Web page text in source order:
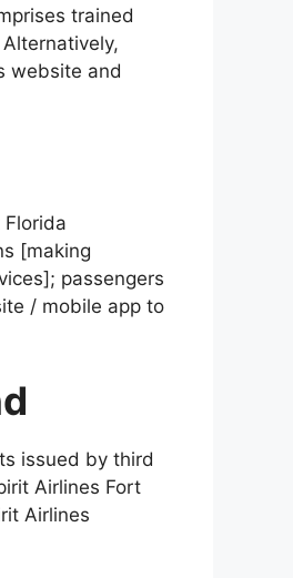
trained
website and
[making
passengers
/ mobile app to
issued by third
Airlines Fort
Airlines